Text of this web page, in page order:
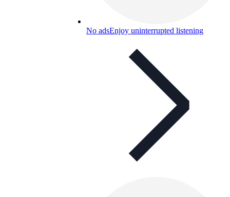
No adsEnjoy uninterrupted listening